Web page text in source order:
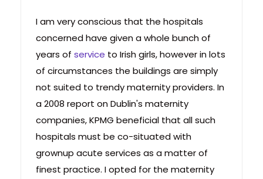
I am very conscious that the hospitals
concerned have given a whole bunch of
years of service to Irish girls, however in lots
of circumstances the buildings are simply
not suited to trendy maternity providers. In
a 2008 report on Dublin's maternity
companies, KPMG beneficial that all such
hospitals must be co-situated with
grownup acute services as a matter of
finest practice. I opted for the maternity